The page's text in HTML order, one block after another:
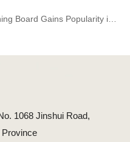
Board Gains Popularity in
1068 Jinshui Road,
Province